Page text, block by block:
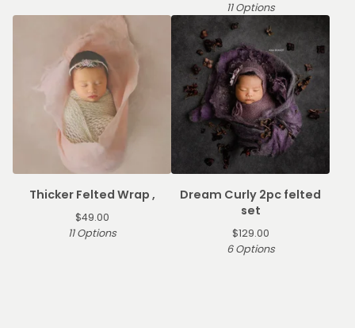
11 Options
Thicker Felted Wrap ,
$49.00
11 Options
Dream Curly 2pc felted
set
$129.00
6 Options